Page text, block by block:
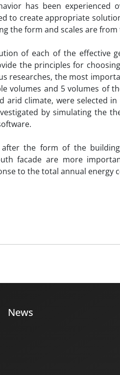
has been experienced
to create appropriate
the form and scales are
of each of the effective
the principles for
researches, the most
volumes and 5 volumes of
arid climate, were selected
by simulating the
the form of the
facade are more
to the total annual energy
News